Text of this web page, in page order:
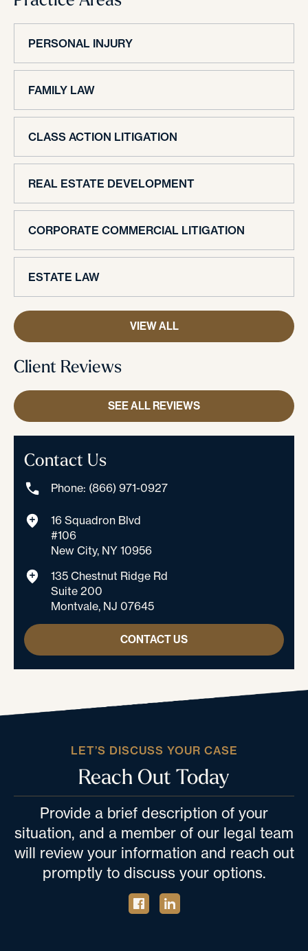
PERSONAL INJURY
FAMILY LAW
CLASS ACTION LITIGATION
REAL ESTATE DEVELOPMENT
CORPORATE COMMERCIAL LITIGATION
ESTATE LAW
VIEW ALL
Client Reviews
SEE ALL REVIEWS
Contact Us
Phone: (866) 971-0927
16 Squadron Blvd
#106
New City, NY 10956
135 Chestnut Ridge Rd
Suite 200
Montvale, NJ 07645
CONTACT US
LET’S DISCUSS YOUR CASE
Reach Out Today
Provide a brief description of your
situation, and a member of our legal team
will review your information and reach out
promptly to discuss your options.